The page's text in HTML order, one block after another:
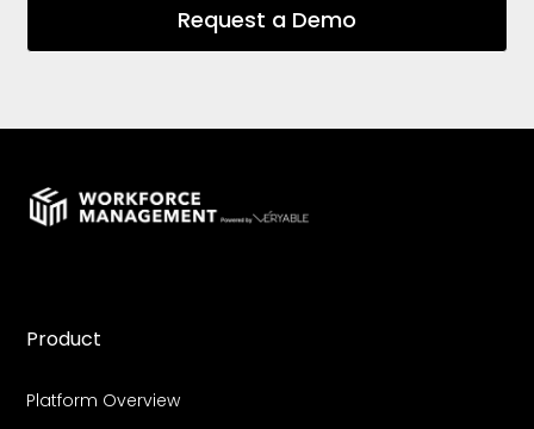
Request a Demo
Product
Platform Overview